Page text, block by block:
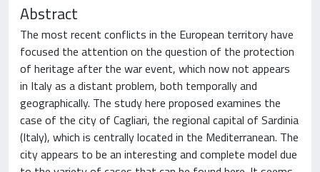
Abstract
The most recent conflicts in the European territory have
focused the attention on the question of the protection
of heritage after the war event, which now not appears
in Italy as a distant problem, both temporally and
geographically. The study here proposed examines the
case of the city of Cagliari, the regional capital of Sardinia
(Italy), which is centrally located in the Mediterranean. The
city appears to be an interesting and complete model due